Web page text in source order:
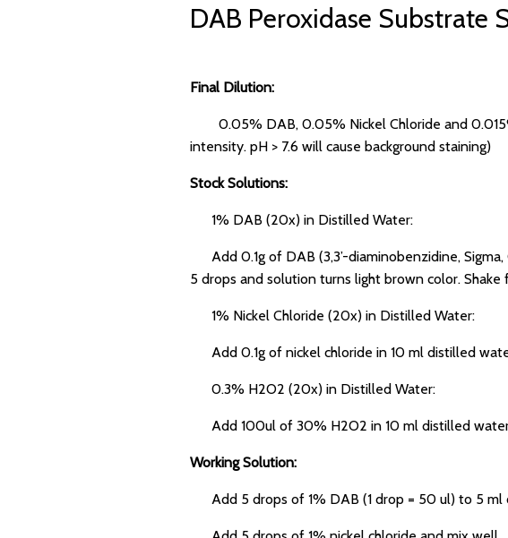
DAB Peroxidase Substrate
Final Dilution:
0.05% DAB, 0.05% Nickel Chloride and
intensity. pH > 7.6 will cause background staining)
Stock Solutions:
1% DAB (20x) in Distilled Water:
Add 0.1g of DAB (3,3’-diaminobenzidine,
5 drops and solution turns light brown color.
1% Nickel Chloride (20x) in Distilled Water:
Add 0.1g of nickel chloride in 10 ml distilled
0.3% H2O2 (20x) in Distilled Water:
Add 100ul of 30% H2O2 in 10 ml distilled water
Working Solution:
Add 5 drops of 1% DAB (1 drop = 50 ul) to 5 ml